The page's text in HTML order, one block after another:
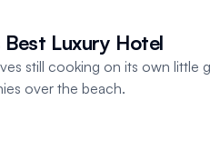
Best Luxury Hotel
still cooking on its own little
over the beach.